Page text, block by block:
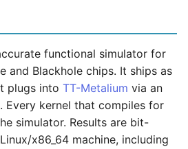
functional simulator for
and Blackhole chips. It ships as
plugs into TT-Metalium via an
Every kernel that compiles for
simulator. Results are bit-
x86_64 machine, including